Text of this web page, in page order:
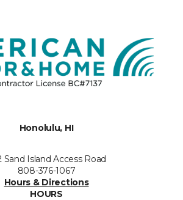
Honolulu, HI
Sand Island Access Road
808-376-1067
Hours & Directions
HOURS